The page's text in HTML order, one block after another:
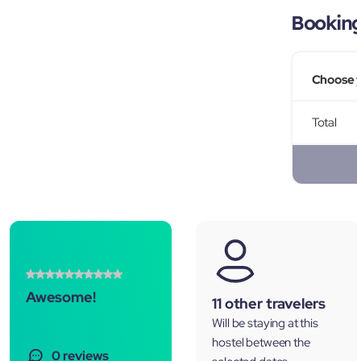
Total
Awesome!
0 reviews
11 other travelers
Will be staying at this
hostel between the